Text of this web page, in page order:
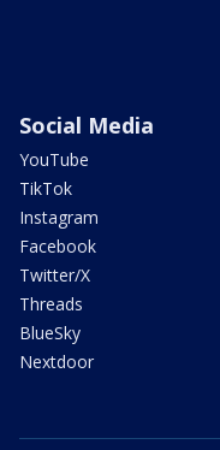
Social Media
YouTube
TikTok
Instagram
Facebook
Twitter/X
Threads
BlueSky
Nextdoor